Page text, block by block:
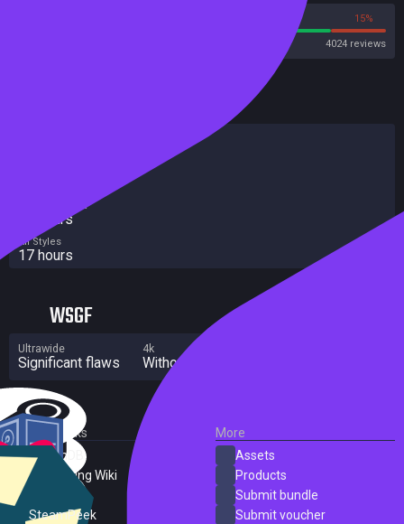
15%
4024 reviews
Completionist
20 hours
All Styles
17 hours
WSGF
Ultrawide
Significant flaws
4k
Without grade
External Links
SteamDB
PC Gaming Wiki
SteamPeek
More
Assets
Products
Submit bundle
Submit voucher